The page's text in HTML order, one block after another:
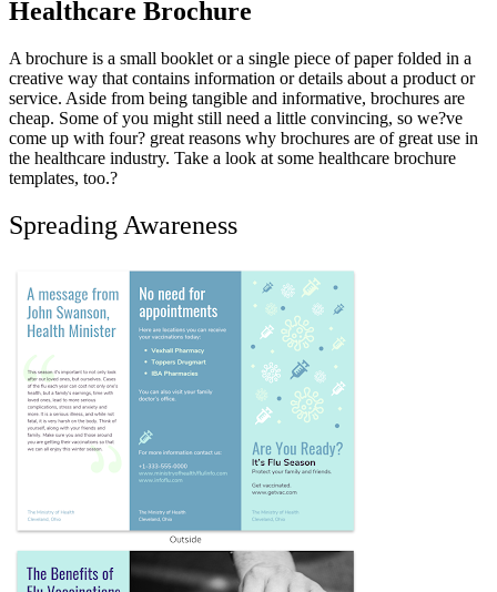
Healthcare Brochure
A brochure is a small booklet or a single piece of paper folded in a
creative way that contains information or details about a product or
service. Aside from being tangible and informative, brochures are
cheap. Some of you might still need a little convincing, so we?ve
come up with four? great reasons why brochures are of great use in
the healthcare industry. Take a look at some healthcare brochure
templates, too.?
Spreading Awareness